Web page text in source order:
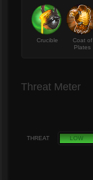
Crucible
Coat of
Plates
Threat Meter
THREAT LOW